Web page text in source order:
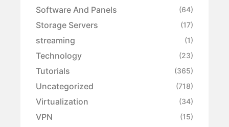
Software And Panels (64)
Storage Servers (17)
streaming (1)
Technology (23)
Tutorials (365)
Uncategorized (718)
Virtualization (34)
VPN (15)